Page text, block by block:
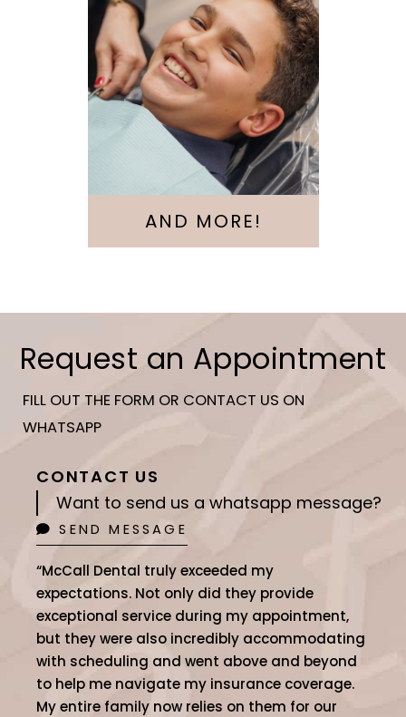
Invisalign
Emergency
Kids & Teens
AND MORE!
Request an Appointment
FILL OUT THE FORM OR CONTACT US ON
WHATSAPP
CONTACT US
Want to send us a whatsapp message?
SEND MESSAGE
“McCall Dental truly exceeded my
expectations. Not only did they provide
exceptional service during my appointment,
but they were also incredibly accommodating
with scheduling and went above and beyond
to help me navigate my insurance coverage.
My entire family now relies on them for our